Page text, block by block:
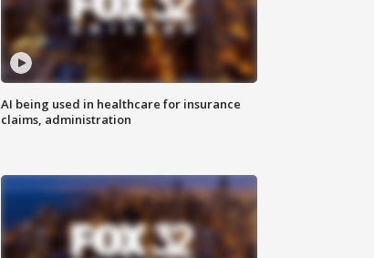
AI being used in healthcare for insurance
claims, administration